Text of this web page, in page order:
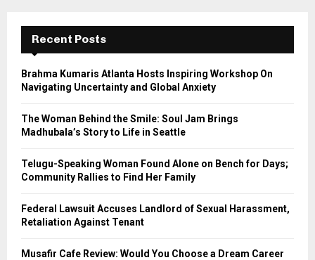
f
r
E
A
Recent Posts
Brahma Kumaris Atlanta Hosts Inspiring Workshop On
Navigating Uncertainty and Global Anxiety
The Woman Behind the Smile: Soul Jam Brings
Madhubala’s Story to Life in Seattle
Telugu-Speaking Woman Found Alone on Bench for Days;
Community Rallies to Find Her Family
Federal Lawsuit Accuses Landlord of Sexual Harassment,
Retaliation Against Tenant
Musafir Cafe Review: Would You Choose a Dream Career